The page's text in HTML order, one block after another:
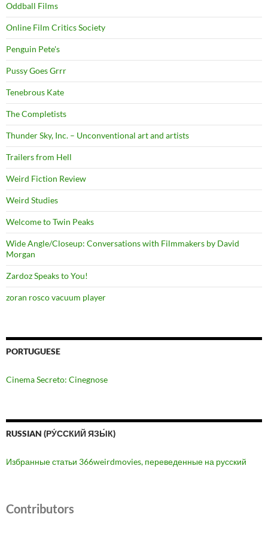
Oddball Films
Online Film Critics Society
Penguin Pete's
Pussy Goes Grrr
Tenebrous Kate
The Completists
Thunder Sky, Inc. – Unconventional art and artists
Trailers from Hell
Weird Fiction Review
Weird Studies
Welcome to Twin Peaks
Wide Angle/Closeup: Conversations with Filmmakers by David
Morgan
Zardoz Speaks to You!
zoran rosco vacuum player
PORTUGUESE
Cinema Secreto: Cinegnose
RUSSIAN (РУ́ССКИЙ ЯЗЫ́К)
Избранные статьи 366weirdmovies, переведенные на русский
Contributors